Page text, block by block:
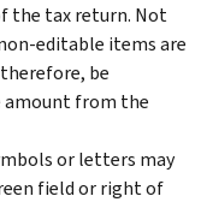
the tax return. Not
editable items are
be
from the
or letters may
field or right of